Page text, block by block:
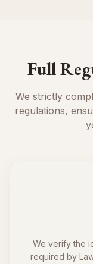
Full
We strictly
regulations,
We verify the
required by